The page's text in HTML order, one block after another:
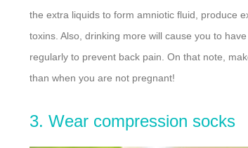
the extra liquids to form amniotic fluid, produce
toxins. Also, drinking more will cause you to
regularly to prevent back pain. On that note,
than when you are not pregnant!
3. Wear compression socks